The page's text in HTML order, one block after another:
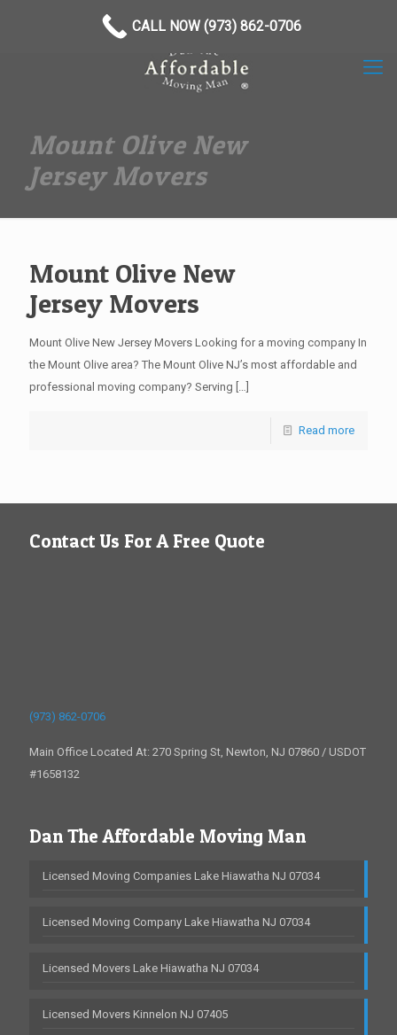
Mount Olive New
Jersey Movers
Mount Olive New
Jersey Movers
Mount Olive New Jersey Movers Looking for a moving company In
the Mount Olive area? The Mount Olive NJ’s most affordable and
professional moving company? Serving […]
Read more
Contact Us For A Free Quote
(973) 862-0706
Main Office Located At: 270 Spring St, Newton, NJ 07860 / USDOT
#1658132
Dan The Affordable Moving Man
Licensed Moving Companies Lake Hiawatha NJ 07034
Licensed Moving Company Lake Hiawatha NJ 07034
Licensed Movers Lake Hiawatha NJ 07034
Licensed Movers Kinnelon NJ 07405
CALL NOW (973) 862-0706